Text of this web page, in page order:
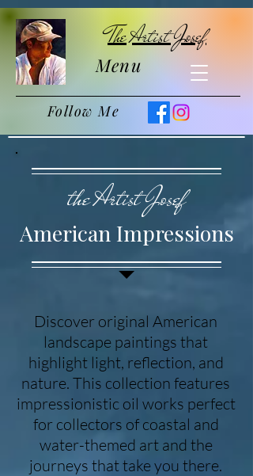
The Artist Josef
Menu
Follow Me
the Artist Josef
American Impressions
Discover original American
landscape paintings that
highlight light, reflection, and
nature. This collection features
impressionistic oil works perfect
for collectors of coastal and
water-themed art and the
journeys that take you there.